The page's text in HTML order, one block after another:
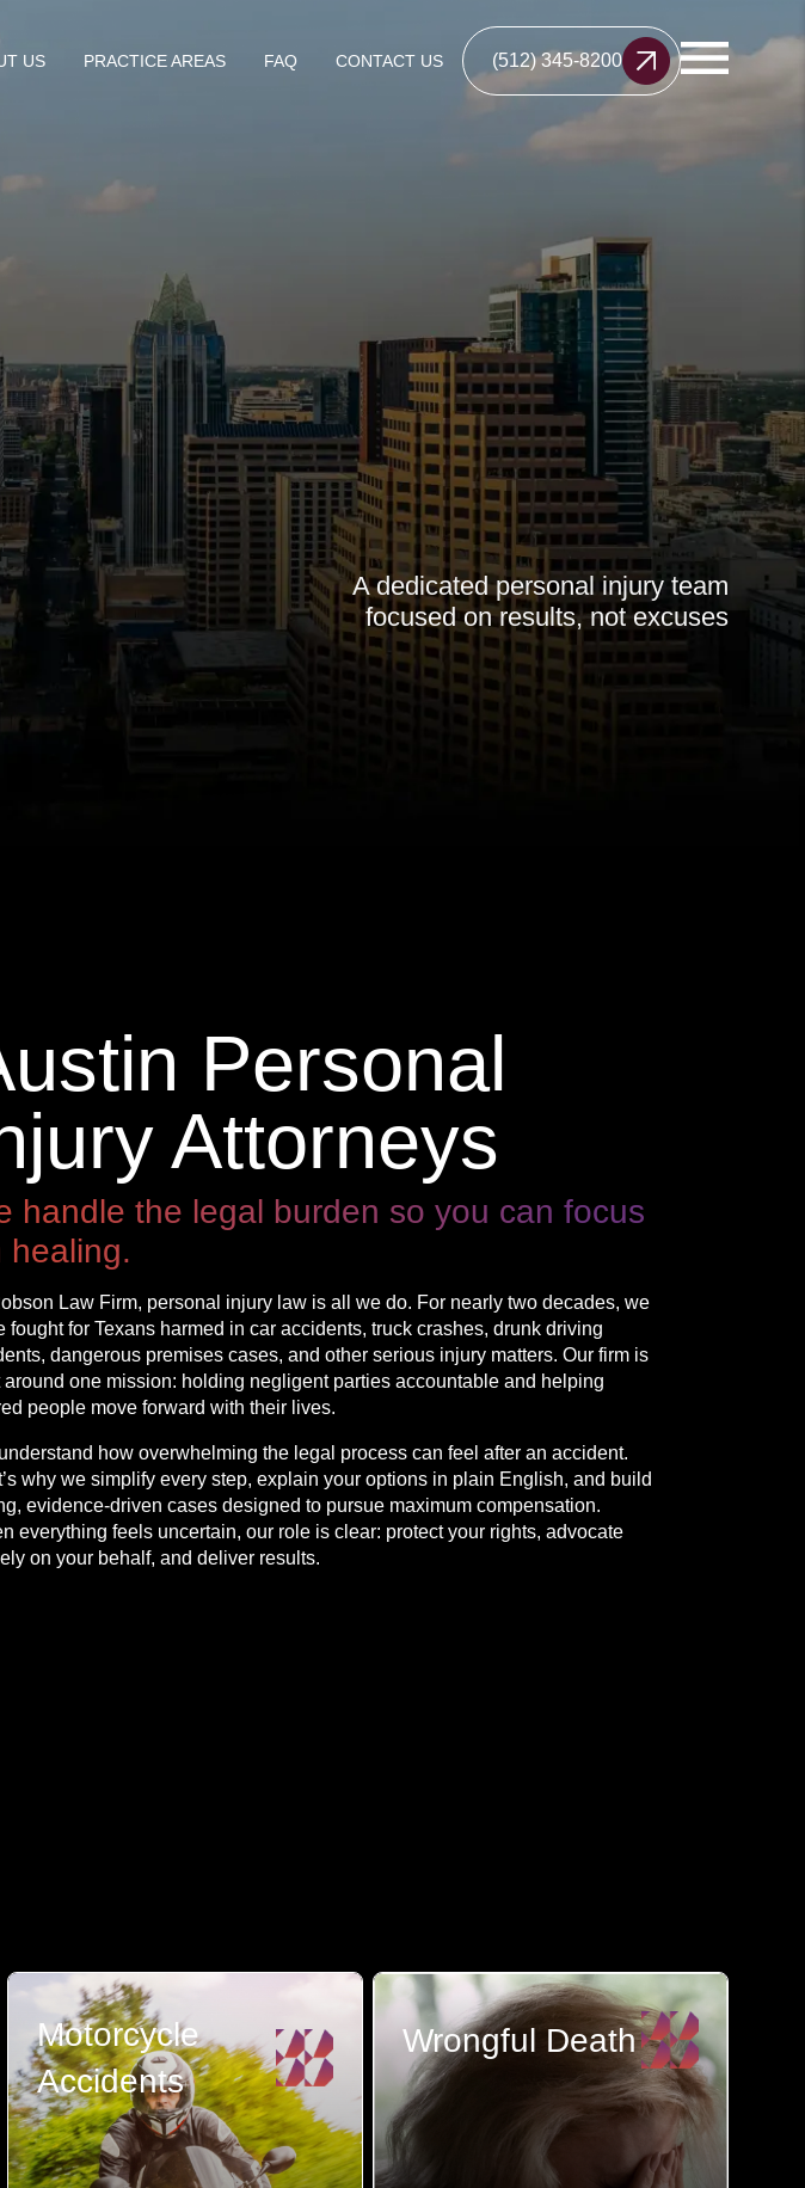
US PRACTICE AREAS FAQ CONTACT US (512) 345-8200
A dedicated personal injury team
focused on results, not excuses
Personal
Attorneys
handle the legal burden so you can focus
healing.
Law Firm, personal injury law is all we do. For nearly two decades, we
fought for Texans harmed in car accidents, truck crashes, drunk driving
dangerous premises cases, and other serious injury matters. Our firm is
around one mission: holding negligent parties accountable and helping
people move forward with their lives.
how overwhelming the legal process can feel after an accident.
why we simplify every step, explain your options in plain English, and build
evidence-driven cases designed to pursue maximum compensation.
everything feels uncertain, our role is clear: protect your rights, advocate
on your behalf, and deliver results.
Motorcycle
Accidents
The aftermath of a
motorcycle accident can
bring a...
Wrongful Death
The loss of a loved one is a
tragedy that nothing ...